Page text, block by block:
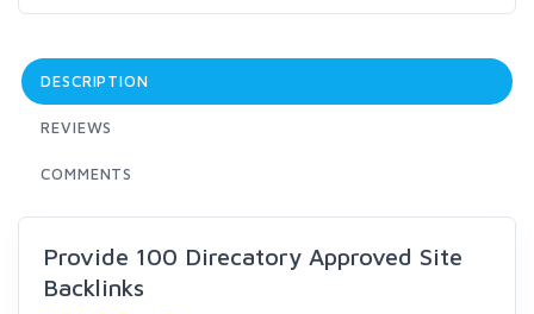
DESCRIPTION
REVIEWS
COMMENTS
Provide 100 Direcatory Approved Site
Backlinks